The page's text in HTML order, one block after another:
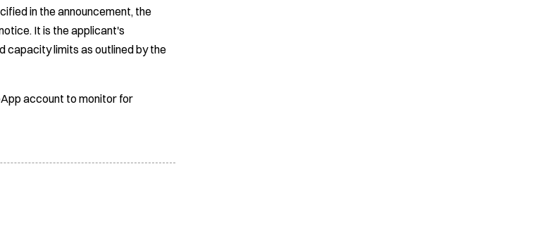
in the announcement, the
It is the applicant's
capacity limits as outlined by the
account to monitor for